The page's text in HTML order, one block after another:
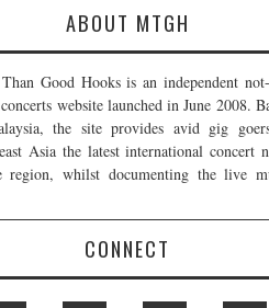
ABOUT MTGH
Good Hooks is an independent
website launched in June 2008.
the site provides avid gig
Asia the latest international concert
region, whilst documenting the live
CONNECT